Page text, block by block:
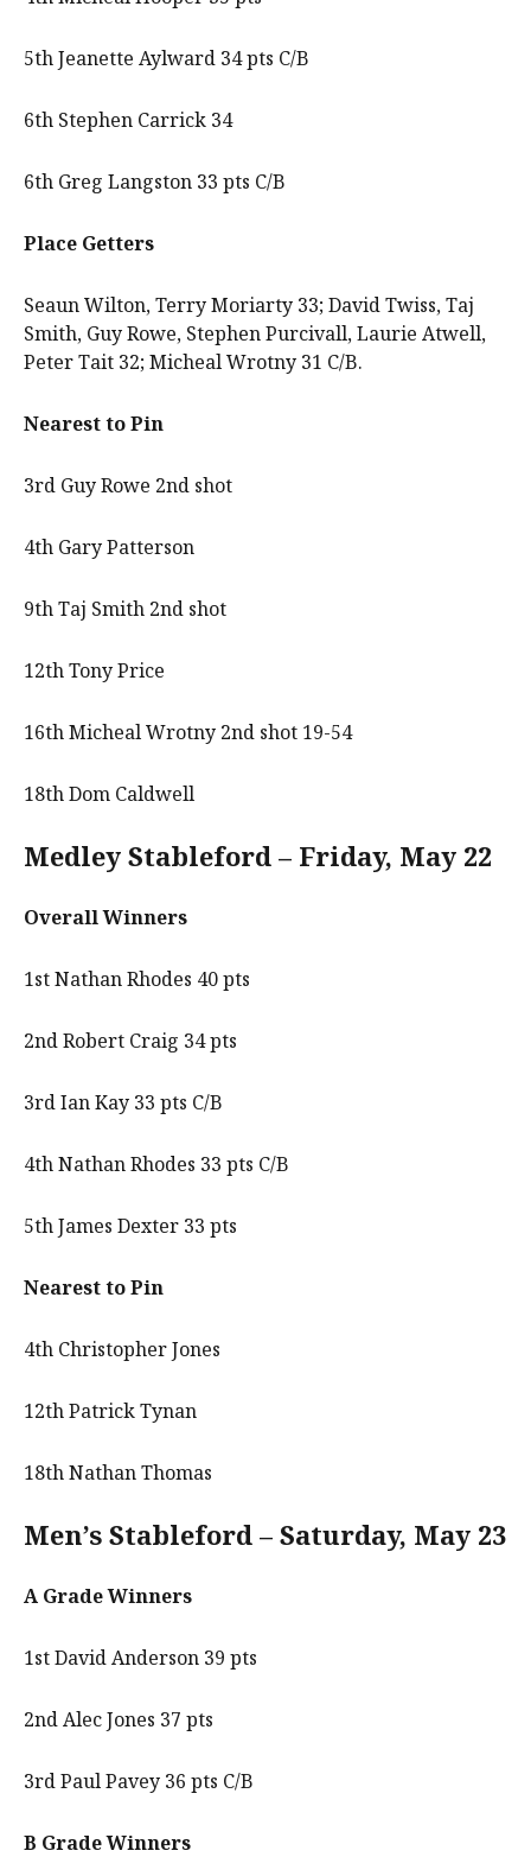
5th Jeanette Aylward 34 pts C/B
6th Stephen Carrick 34
6th Greg Langston 33 pts C/B
Place Getters
Seaun Wilton, Terry Moriarty 33; David Twiss, Taj
Smith, Guy Rowe, Stephen Purcivall, Laurie Atwell,
Peter Tait 32; Micheal Wrotny 31 C/B.
Nearest to Pin
3rd Guy Rowe 2nd shot
4th Gary Patterson
9th Taj Smith 2nd shot
12th Tony Price
16th Micheal Wrotny 2nd shot 19-54
18th Dom Caldwell
Medley Stableford – Friday, May 22
Overall Winners
1st Nathan Rhodes 40 pts
2nd Robert Craig 34 pts
3rd Ian Kay 33 pts C/B
4th Nathan Rhodes 33 pts C/B
5th James Dexter 33 pts
Nearest to Pin
4th Christopher Jones
12th Patrick Tynan
18th Nathan Thomas
Men’s Stableford – Saturday, May 23
A Grade Winners
1st David Anderson 39 pts
2nd Alec Jones 37 pts
3rd Paul Pavey 36 pts C/B
B Grade Winners